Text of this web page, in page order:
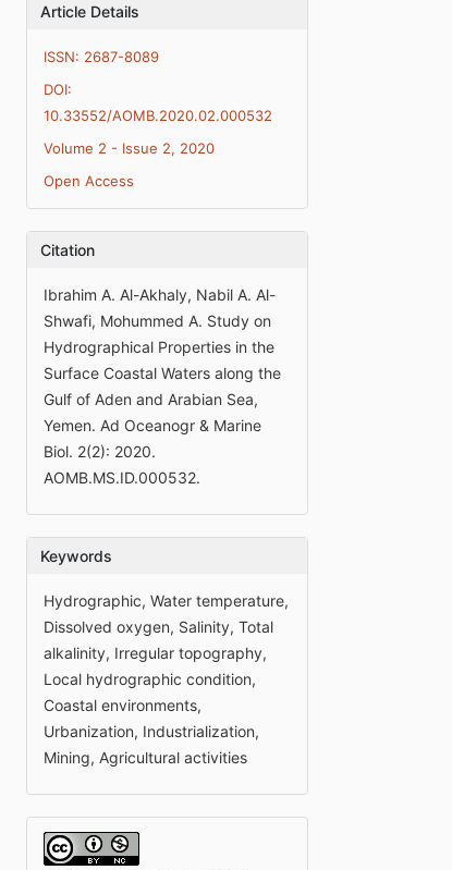
Article Details
ISSN: 2687-8089
DOI:
10.33552/AOMB.2020.02.000532
Volume 2 - Issue 2, 2020
Open Access
Citation
Ibrahim A. Al-Akhaly, Nabil A. Al-
Shwafi, Mohummed A. Study on
Hydrographical Properties in the
Surface Coastal Waters along the
Gulf of Aden and Arabian Sea,
Yemen. Ad Oceanogr & Marine
Biol. 2(2): 2020.
AOMB.MS.ID.000532.
Keywords
Hydrographic, Water temperature,
Dissolved oxygen, Salinity, Total
alkalinity, Irregular topography,
Local hydrographic condition,
Coastal environments,
Urbanization, Industrialization,
Mining, Agricultural activities